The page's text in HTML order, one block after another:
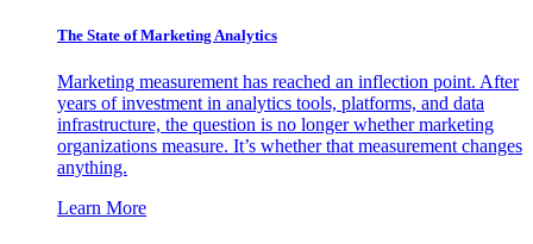
The State of Marketing Analytics
Marketing measurement has reached an inflection point. After
years of investment in analytics tools, platforms, and data
infrastructure, the question is no longer whether marketing
organizations measure. It’s whether that measurement changes
anything.
Learn More